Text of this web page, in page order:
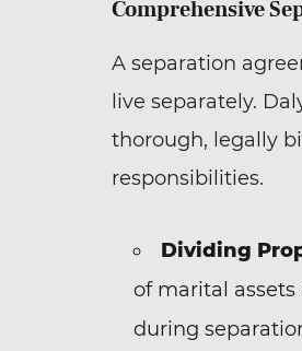
Comprehensive
A separation
live separately.
thorough, legally
responsibilities.
Dividing
of marital
during